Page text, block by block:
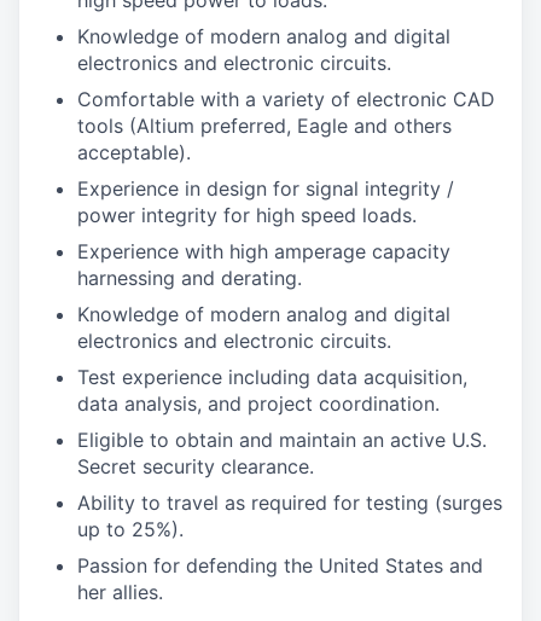
Knowledge of modern analog and digital
electronics and electronic circuits.
Comfortable with a variety of electronic CAD
tools (Altium preferred, Eagle and others
acceptable).
Experience in design for signal integrity /
power integrity for high speed loads.
Experience with high amperage capacity
harnessing and derating.
Knowledge of modern analog and digital
electronics and electronic circuits.
Test experience including data acquisition,
data analysis, and project coordination.
Eligible to obtain and maintain an active U.S.
Secret security clearance.
Ability to travel as required for testing (surges
up to 25%).
Passion for defending the United States and
her allies.